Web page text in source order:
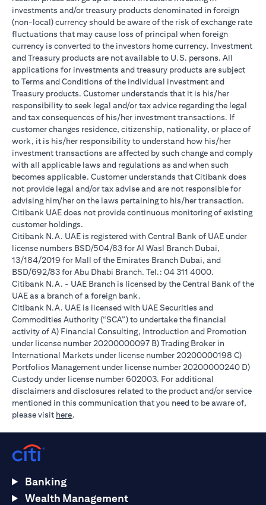
investments and/or treasury products denominated in foreign
(non-local) currency should be aware of the risk of exchange rate
fluctuations that may cause loss of principal when foreign
currency is converted to the investors home currency. Investment
and Treasury products are not available to U.S. persons. All
applications for investments and treasury products are subject
to Terms and Conditions of the individual investment and
Treasury products. Customer understands that it is his/her
responsibility to seek legal and/or tax advice regarding the legal
and tax consequences of his/her investment transactions. If
customer changes residence, citizenship, nationality, or place of
work, it is his/her responsibility to understand how his/her
investment transactions are affected by such change and comply
with all applicable laws and regulations as and when such
becomes applicable. Customer understands that Citibank does
not provide legal and/or tax advise and are not responsible for
advising him/her on the laws pertaining to his/her transaction.
Citibank UAE does not provide continuous monitoring of existing
customer holdings.
Citibank N.A. UAE is registered with Central Bank of UAE under
license numbers BSD/504/83 for Al Wasl Branch Dubai,
13/184/2019 for Mall of the Emirates Branch Dubai, and
BSD/692/83 for Abu Dhabi Branch. Tel.: 04 311 4000.
Citibank N.A. - UAE Branch is licensed by the Central Bank of the
UAE as a branch of a foreign bank.
Citibank N.A. UAE is licensed with UAE Securities and
Commodities Authority (“SCA”) to undertake the financial
activity of A) Financial Consulting, Introduction and Promotion
under license number 20200000097 B) Trading Broker in
International Markets under license number 20200000198 C)
Portfolios Management under license number 20200000240 D)
Custody under license number 602003. For additional
disclaimers and disclosures related to the product and/or service
mentioned in this communication that you need to be aware of,
please visit here.
Banking
Wealth Management